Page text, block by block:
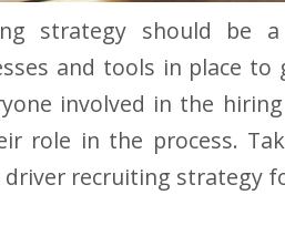
strategy should be
and tools in place
involved in the
role in the process.
recruiting strategy